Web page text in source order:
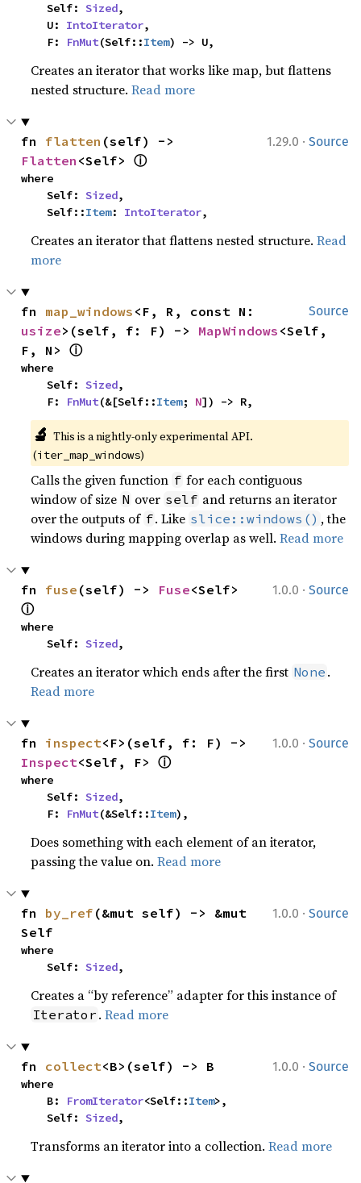
    Self:
Sized,
    U:
IntoIterator,
    F:
FnMut(Self::Item) -> U,
Creates an iterator that works like map, but flattens
nested structure.Read more
1.29.0 · Source
fn flatten
Flatten <Self> ⓘ
where
    Self:
Sized,
    Self::
Item: IntoIterator,
Creates an iterator that flattens nested structure.Read
more
Source
fn map_windows
usize>(self, f: F) -> MapWindows <Self,
F, N> ⓘ
where
    Self:
Sized,
    F:
FnMut(&[Self::Item; N]) -> R,
🔬 This is a nightly-only experimental API.
(iter_map_windows)
Calls the given function f for each contiguous
window of size N over self and returns an iterator
over the outputs of f. Like slice::windows() , the
windows during mapping overlap as well.Read more
1.0.0 · Source
fn fuse (self) -> Fuse
ⓘ
where
    Self:
Sized,
Creates an iterator which ends after the first None .
Read more
1.0.0 · Source
fn inspect
Inspect<Self, F> ⓘ
where
    Self:
Sized,
    F:
FnMut(&Self::Item),
Does something with each element of an iterator,
passing the value on.Read more
1.0.0 · Source
fn by_ref (&mut self) -> &mut
Self
where
    Self:
Sized,
Creates a “by reference” adapter for this instance of
Iterator .Read more
1.0.0 · Source
fn collect<B>(self) -> B
where
    B:
FromIterator<Self::Item>,
    Self:
Sized,
Transforms an iterator into a collection.Read more